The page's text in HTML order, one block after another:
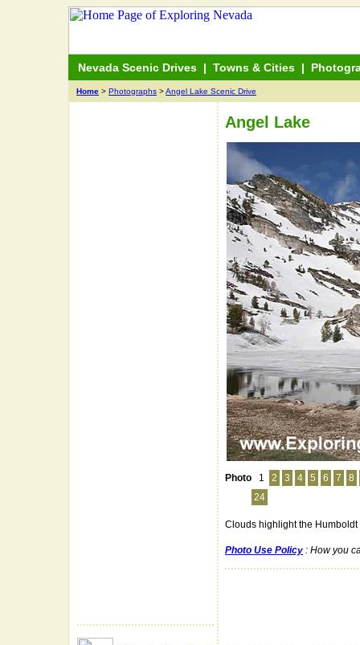
Nevada Scenic Drives | Towns & Cities |
Home > Photographs >Angel Lake Scenic Drive
Angel Lake
Photo 1 2 3 4 5 6 7
8
24
Clouds highlight the
Photo Use Policy : How you